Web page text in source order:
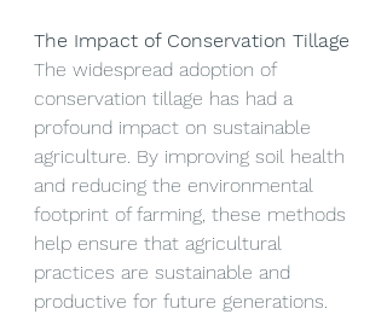
The Impact of Conservation Tillage
The widespread adoption of
conservation tillage has had a
profound impact on sustainable
agriculture. By improving soil health
and reducing the environmental
footprint of farming, these methods
help ensure that agricultural
practices are sustainable and
productive for future generations.